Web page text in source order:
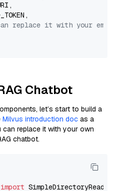
replace it with your
Chatbot
let’s start to build a
Milvus introduction doc as a
can replace it with your own
chatbot.
import SimpleDirectoryReader